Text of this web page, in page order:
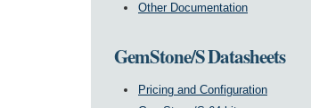
Other Documentation
GemStone/S Datasheets
Pricing and Configuration